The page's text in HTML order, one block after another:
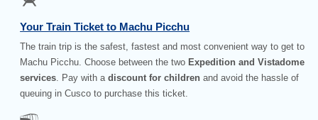
Your Train Ticket to Machu Picchu
The train trip is the safest, fastest and most convenient way to get to
Machu Picchu. Choose between the two Expedition and Vistadome
services. Pay with adiscount for children and avoid the hassle of
queuing in Cusco to purchase this ticket.